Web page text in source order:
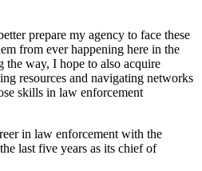
prepare my agency to face these
from ever happening here in the
way, I hope to also acquire
resources and navigating networks
skills in law enforcement
in law enforcement with the
last five years as its chief of